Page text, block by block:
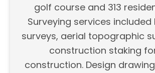
golf course and 313
Surveying services
surveys, aerial topographic
construction staking
construction. Design